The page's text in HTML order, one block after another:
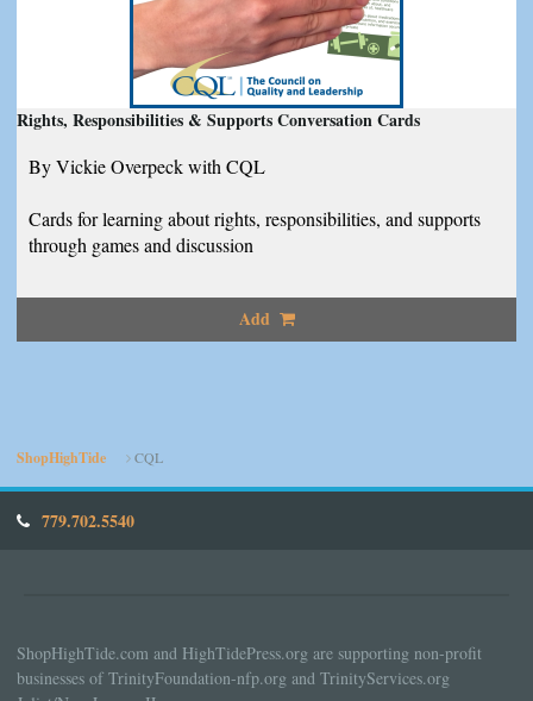
Rights, Responsibilities & Supports Conversation Cards
By Vickie Overpeck with CQL
Cards for learning about rights, responsibilities, and supports
through games and discussion
Add
ShopHighTide CQL
779.702.5540
ShopHighTide.com and HighTidePress.org are supporting non-profit
businesses of TrinityFoundation-nfp.org and TrinityServices.org